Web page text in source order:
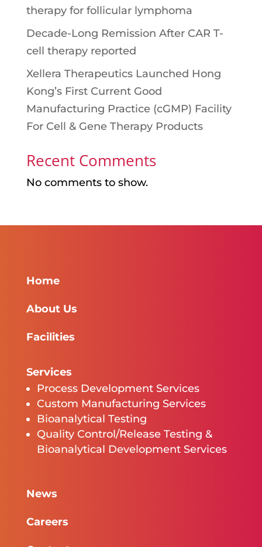
therapy for follicular lymphoma
Decade-Long Remission After CAR T-
cell therapy reported
Xellera Therapeutics Launched Hong
Kong’s First Current Good
Manufacturing Practice (cGMP) Facility
For Cell & Gene Therapy Products
Recent Comments
No comments to show.
Home
About Us
Facilities
Services
Process Development Services
Custom Manufacturing Services
Bioanalytical Testing
Quality Control/Release Testing &
Bioanalytical Development Services
News
Careers